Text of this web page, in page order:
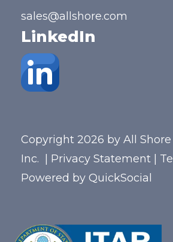
sales@allshore.com
LinkedIn
Copyright 2026 by All
Inc.
Privacy Statement
Powered by QuickSocial